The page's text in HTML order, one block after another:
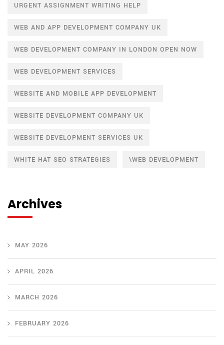
URGENT ASSIGNMENT WRITING HELP
WEB AND APP DEVELOPMENT COMPANY UK
WEB DEVELOPMENT COMPANY IN LONDON OPEN NOW
WEB DEVELOPMENT SERVICES
WEBSITE AND MOBILE APP DEVELOPMENT
WEBSITE DEVELOPMENT COMPANY UK
WEBSITE DEVELOPMENT SERVICES UK
WHITE HAT SEO STRATEGIES \WEB DEVELOPMENT
Archives
MAY 2026
APRIL 2026
MARCH 2026
FEBRUARY 2026